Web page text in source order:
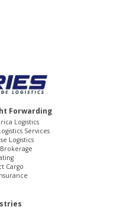
Forwarding
Logistics
Services
Logistics
Cargo